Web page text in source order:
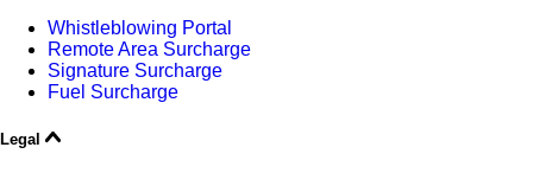
Whistleblowing Portal
Remote Area Surcharge
Signature Surcharge
Fuel Surcharge
Legal